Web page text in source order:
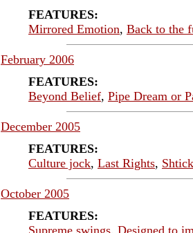
FEATURES:
Mirrored Emotion, Back to the
February 2006
FEATURES:
Beyond Belief, Pipe Dream or
December 2005
FEATURES:
Culture jock, Last Rights,
October 2005
FEATURES:
Supreme swings, Designed to